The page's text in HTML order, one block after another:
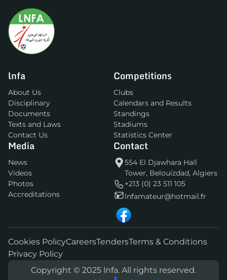
lnfa
About Us
Disciplinary
Documents
Texts and Laws
Contact Us
Competitions
Clubs
Calendars and Results
Standings
Stadiums
Statistics Center
Media
News
Videos
Photos
Accreditations
Contact
554 El Djawhara Hall
Tower, Belouizdad, Algiers
+213 (0) 23 511 105
lnfamateur@hotmail.fr
Cookies PolicyCareersTendersTerms & Conditions
Privacy Policy
Copyright © 2025 lnfa. All rights reserved.